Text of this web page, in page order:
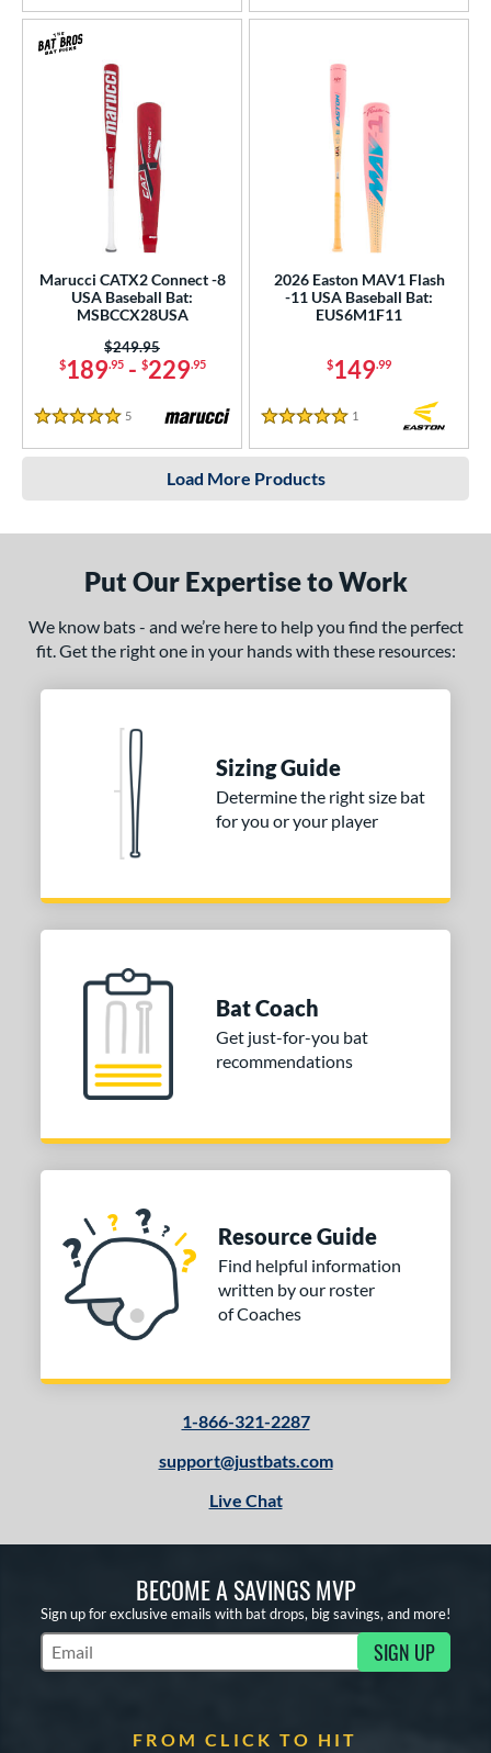
Marucci CATX2 Connect -8
USA Baseball Bat:
MSBCCX28USA
$189.95- $229.95
Price was:
$249.95
5 Stars
5 Reviews
2026 Easton MAV1 Flash
-11 USA Baseball Bat:
EUS6M1F11
$149.99
5 Stars
1
Load More Products
Put Our Expertise to Work
We know bats - and we’re here to help you find the perfect
fit. Get the right one in your hands with these resources:
Sizing Guide
Determine the right size bat
for you or your player
Bat Coach
Get just-for-you bat
recommendations
Resource Guide
Find helpful information
written by our roster
of Coaches
1-866-321-2287
support@justbats.com
Live Chat
BECOME A SAVINGS MVP
Sign up for exclusive emails with bat drops, big savings, and more!
Subscribe to Marketing Updates SIGN UP
FROM CLICK TO HIT